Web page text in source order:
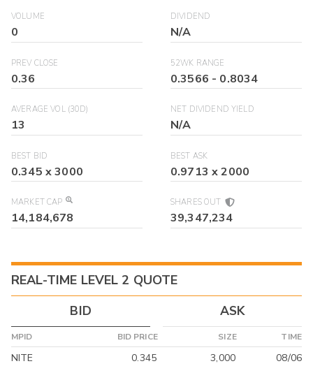
VOLUME
0
DIVIDEND
N/A
PREV CLOSE
0.36
52WK RANGE
0.3566 - 0.8034
AVERAGE VOL (30D)
13
NET DIVIDEND YIELD
N/A
BEST BID
0.345 x3000
BEST ASK
0.9713 x2000
MARKET CAP
14,184,678
SHARES OUT
39,347,234
REAL-TIME LEVEL 2 QUOTE
BID
ASK
MPID BID PRICE SIZE TIME
NITE 0.345 3,000
08/06